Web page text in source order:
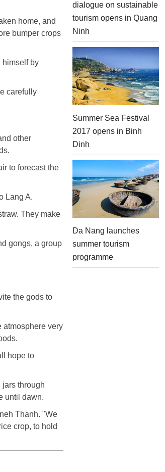
home, and
bumper crops
himself by
carefully
other
to forecast the
Lang A.
They make
gongs, a group
the gods to
atmosphere very
hope to
jars through
until dawn.
Thanh. "We
crop, to hold
dialogue on sustainable
tourism opens in Quang
Ninh
Summer Sea Festival
2017 opens in Binh
Dinh
Da Nang launches
summer tourism
programme